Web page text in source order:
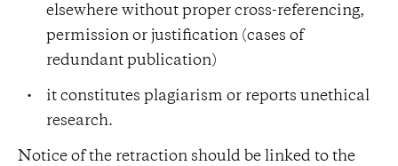
elsewhere without proper cross-referencing,
permission or justification (cases of
redundant publication)
it constitutes plagiarism or reports unethical
research.
Notice of the retraction should be linked to the